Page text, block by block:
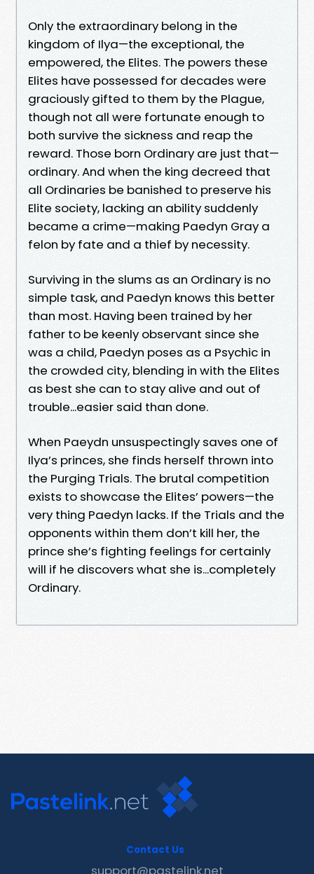
Only the extraordinary belong in the
kingdom of Ilya—the exceptional, the
empowered, the Elites. The powers these
Elites have possessed for decades were
graciously gifted to them by the Plague,
though not all were fortunate enough to
both survive the sickness and reap the
reward. Those born Ordinary are just that—
ordinary. And when the king decreed that
all Ordinaries be banished to preserve his
Elite society, lacking an ability suddenly
became a crime—making Paedyn Gray a
felon by fate and a thief by necessity.
Surviving in the slums as an Ordinary is no
simple task, and Paedyn knows this better
than most. Having been trained by her
father to be keenly observant since she
was a child, Paedyn poses as a Psychic in
the crowded city, blending in with the Elites
as best she can to stay alive and out of
trouble...easier said than done.
When Paeydn unsuspectingly saves one of
Ilya’s princes, she finds herself thrown into
the Purging Trials. The brutal competition
exists to showcase the Elites’ powers—the
very thing Paedyn lacks. If the Trials and the
opponents within them don’t kill her, the
prince she’s fighting feelings for certainly
will if he discovers what she is...completely
Ordinary.
Contact Us
support@pastelink.net